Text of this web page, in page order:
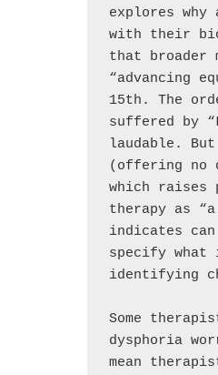
explores
with their
that broader
“advancing
15th. The
suffered by
laudable.
(offering no
which raises
therapy as
indicates
specify what
identifying
Some
dysphoria
mean